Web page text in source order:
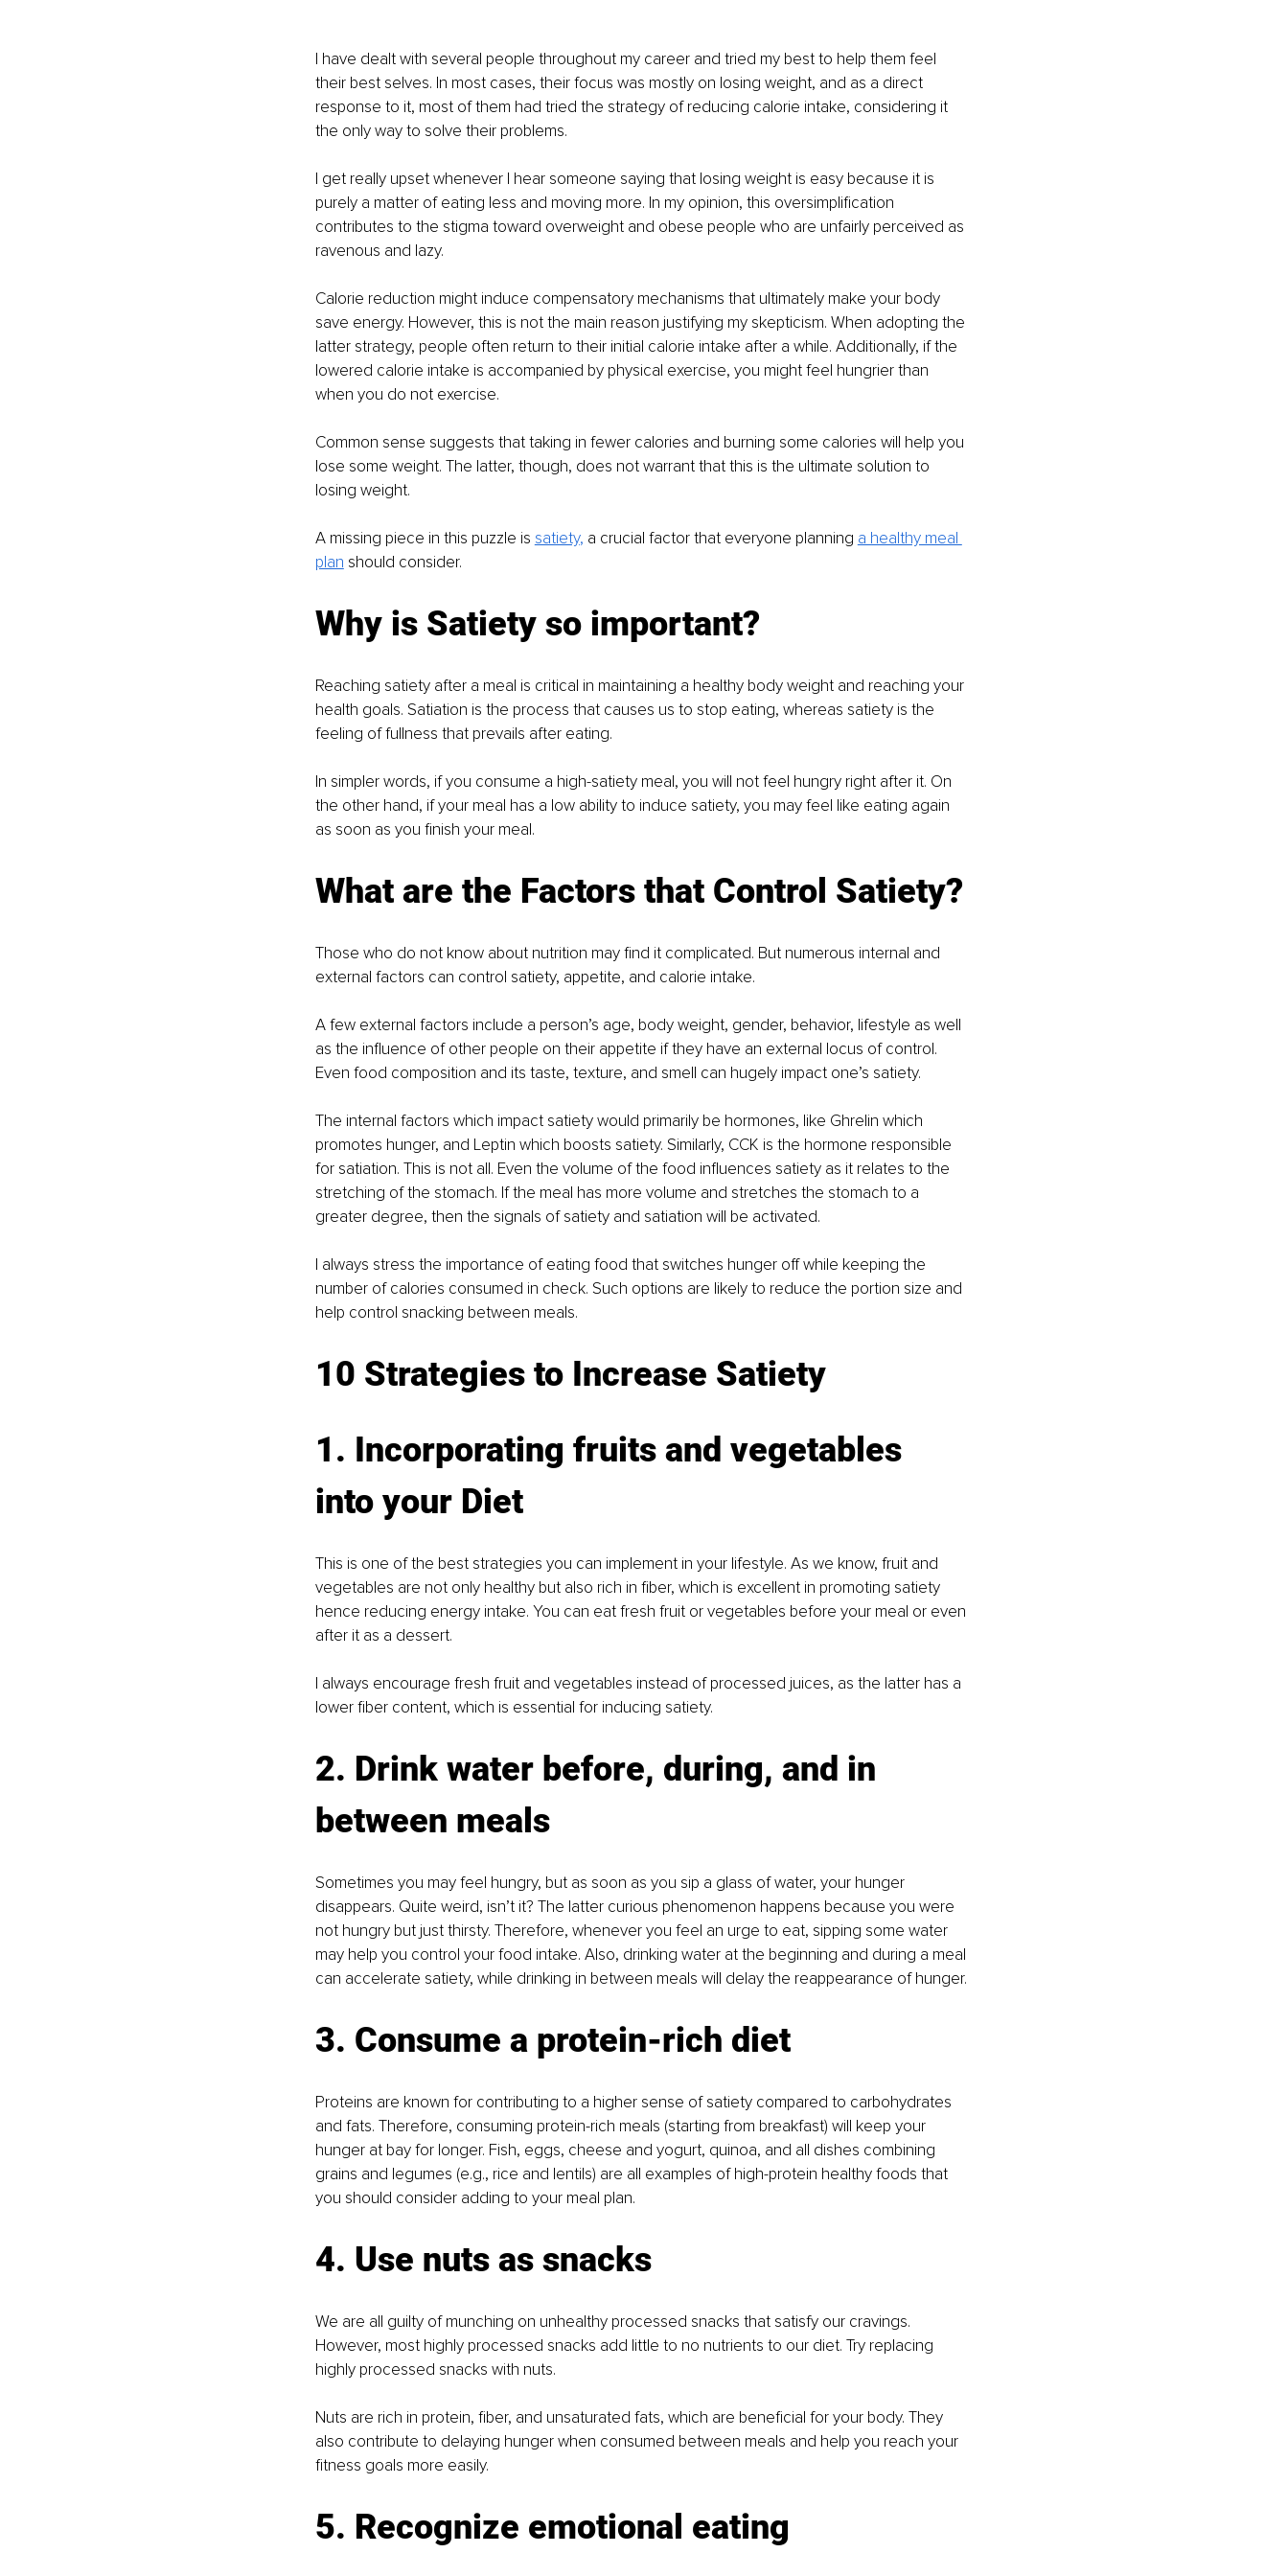
I have dealt with several people throughout my career and tried my best to help them feel
their best selves. In most cases, their focus was mostly on losing weight, and as a direct
response to it, most of them had tried the strategy of reducing calorie intake, considering it
the only way to solve their problems.
I get really upset whenever I hear someone saying that losing weight is easy because it is
purely a matter of eating less and moving more. In my opinion, this oversimplification
contributes to the stigma toward overweight and obese people who are unfairly perceived as
ravenous and lazy.
Calorie reduction might induce compensatory mechanisms that ultimately make your body
save energy. However, this is not the main reason justifying my skepticism. When adopting the
latter strategy, people often return to their initial calorie intake after a while. Additionally, if the
lowered calorie intake is accompanied by physical exercise, you might feel hungrier than
when you do not exercise.
Common sense suggests that taking in fewer calories and burning some calories will help you
lose some weight. The latter, though, does not warrant that this is the ultimate solution to
losing weight.
A missing piece in this puzzle is satiety, a crucial factor that everyone planning a healthy meal
plan should consider.
Why is Satiety so important?
Reaching satiety after a meal is critical in maintaining a healthy body weight and reaching your
health goals. Satiation is the process that causes us to stop eating, whereas satiety is the
feeling of fullness that prevails after eating.
In simpler words, if you consume a high-satiety meal, you will not feel hungry right after it. On
the other hand, if your meal has a low ability to induce satiety, you may feel like eating again
as soon as you finish your meal.
What are the Factors that Control Satiety?
Those who do not know about nutrition may find it complicated. But numerous internal and
external factors can control satiety, appetite, and calorie intake.
A few external factors include a person’s age, body weight, gender, behavior, lifestyle as well
as the influence of other people on their appetite if they have an external locus of control.
Even food composition and its taste, texture, and smell can hugely impact one’s satiety.
The internal factors which impact satiety would primarily be hormones, like Ghrelin which
promotes hunger, and Leptin which boosts satiety. Similarly, CCK is the hormone responsible
for satiation. This is not all. Even the volume of the food influences satiety as it relates to the
stretching of the stomach. If the meal has more volume and stretches the stomach to a
greater degree, then the signals of satiety and satiation will be activated.
I always stress the importance of eating food that switches hunger off while keeping the
number of calories consumed in check. Such options are likely to reduce the portion size and
help control snacking between meals.
10 Strategies to Increase Satiety
1. Incorporating fruits and vegetables
into your Diet
This is one of the best strategies you can implement in your lifestyle. As we know, fruit and
vegetables are not only healthy but also rich in fiber, which is excellent in promoting satiety
hence reducing energy intake. You can eat fresh fruit or vegetables before your meal or even
after it as a dessert.
I always encourage fresh fruit and vegetables instead of processed juices, as the latter has a
lower fiber content, which is essential for inducing satiety.
2. Drink water before, during, and in
between meals
Sometimes you may feel hungry, but as soon as you sip a glass of water, your hunger
disappears. Quite weird, isn’t it? The latter curious phenomenon happens because you were
not hungry but just thirsty. Therefore, whenever you feel an urge to eat, sipping some water
may help you control your food intake. Also, drinking water at the beginning and during a meal
can accelerate satiety, while drinking in between meals will delay the reappearance of hunger.
3. Consume a protein-rich diet
Proteins are known for contributing to a higher sense of satiety compared to carbohydrates
and fats. Therefore, consuming protein-rich meals (starting from breakfast) will keep your
hunger at bay for longer. Fish, eggs, cheese and yogurt, quinoa, and all dishes combining
grains and legumes (e.g., rice and lentils) are all examples of high-protein healthy foods that
you should consider adding to your meal plan.
4. Use nuts as snacks
We are all guilty of munching on unhealthy processed snacks that satisfy our cravings.
However, most highly processed snacks add little to no nutrients to our diet. Try replacing
highly processed snacks with nuts.
Nuts are rich in protein, fiber, and unsaturated fats, which are beneficial for your body. They
also contribute to delaying hunger when consumed between meals and help you reach your
fitness goals more easily.
5. Recognize emotional eating